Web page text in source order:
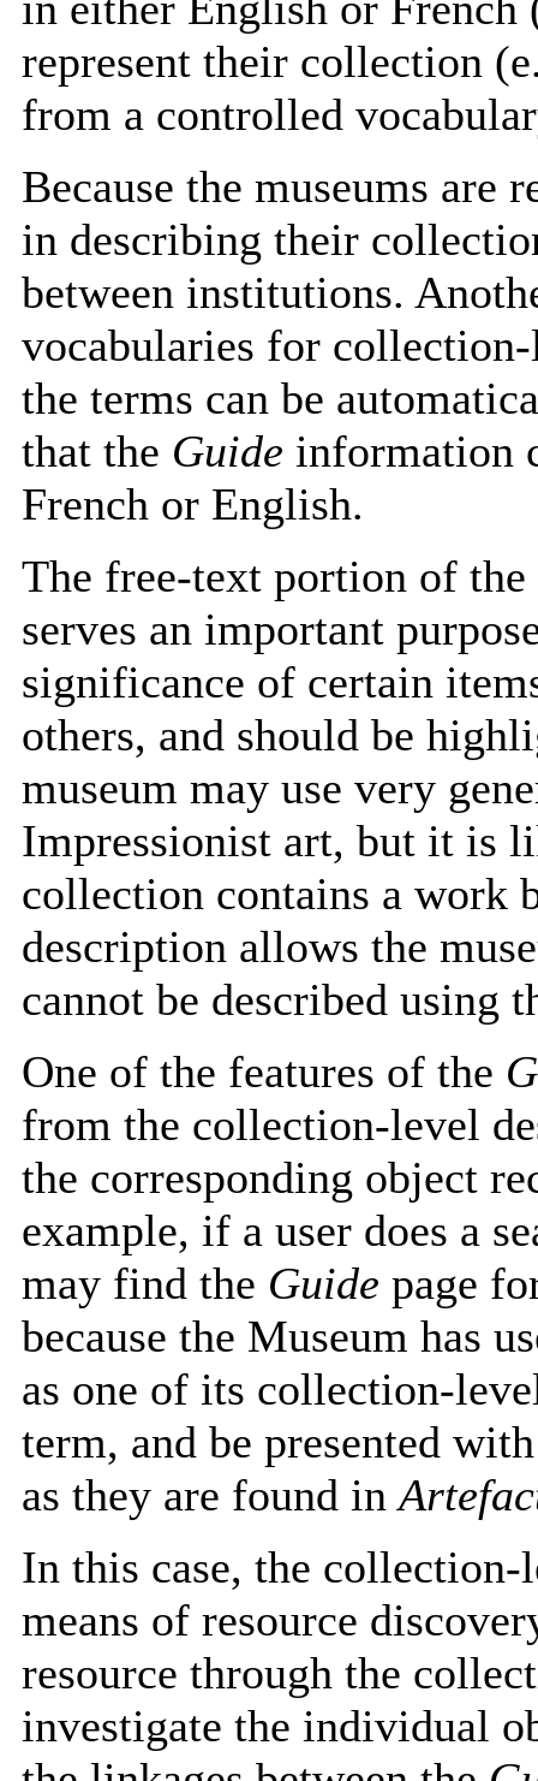
represent their collection
from a controlled
Because the museums are
in describing their
between institutions.
vocabularies for
the terms can be
that the Guide information
French or English.
The free-text portion of
serves an important
significance of certain
others, and should be
museum may use very
Impressionist art, but it is
collection contains a work
description allows the
cannot be described using
One of the features of the
from the collection-level
the corresponding object
example, if a user does a
may find the Guide page
because the Museum has
as one of its collection-
term, and be presented
as they are found in
In this case, the
means of resource
resource through the
investigate the individual